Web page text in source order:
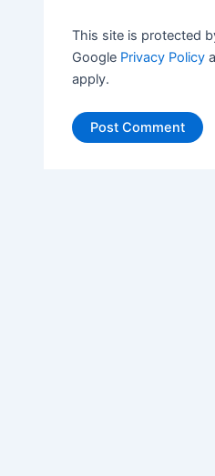
This site is protected
Google Privacy Policy
apply.